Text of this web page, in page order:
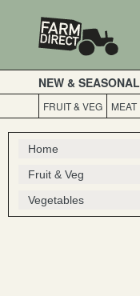
NEW & SEASONAL
FRUIT & VEG MEAT
Home
Fruit & Veg
Vegetables